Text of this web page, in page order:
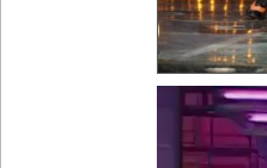
Video
Player